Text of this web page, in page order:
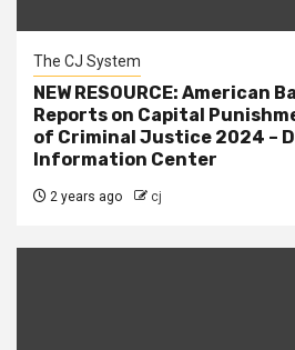
The CJ System
NEW RESOURCE: American
Reports on Capital
of Criminal Justice 2024 –
Information Center
2 years ago cj